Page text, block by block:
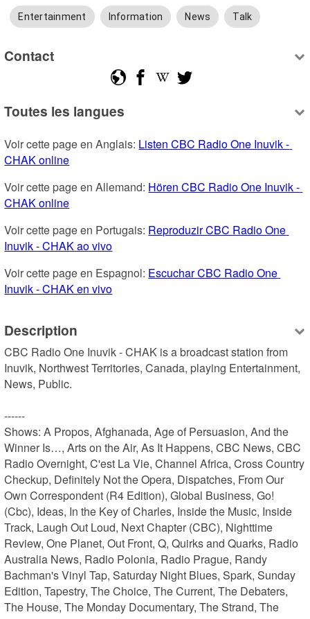
Entertainment Information News Talk
Contact
Toutes les langues
Voir cette page en Anglais: Listen CBC Radio One Inuvik -
CHAK online
Voir cette page en Allemand: Hören CBC Radio One Inuvik -
CHAK online
Voir cette page en Portugais: Reproduzir CBC Radio One
Inuvik - CHAK ao vivo
Voir cette page en Espagnol: Escuchar CBC Radio One
Inuvik - CHAK en vivo
Description
CBC Radio One Inuvik - CHAK is a broadcast station from
Inuvik, Northwest Territories, Canada, playing Entertainment,
News, Public.
------
Shows: A Propos, Afghanada, Age of Persuasion, And the
Winner Is…, Arts on the Air, As It Happens, CBC News, CBC
Radio Overnight, C'est La Vie, Channel Africa, Cross Country
Checkup, Definitely Not the Opera, Dispatches, From Our
Own Correspondent (R4 Edition), Global Business, Go!
(Cbc), Ideas, In the Key of Charles, Inside the Music, Inside
Track, Laugh Out Loud, Next Chapter (CBC), Nighttime
Review, One Planet, Out Front, Q, Quirks and Quarks, Radio
Australia News, Radio Polonia, Radio Prague, Randy
Bachman's Vinyl Tap, Saturday Night Blues, Spark, Sunday
Edition, Tapestry, The Choice, The Current, The Debaters,
The House, The Monday Documentary, The Strand, The